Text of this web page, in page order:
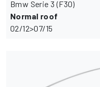
Bmw Serie 3 (F30)
Normal roof
02/12>07/15